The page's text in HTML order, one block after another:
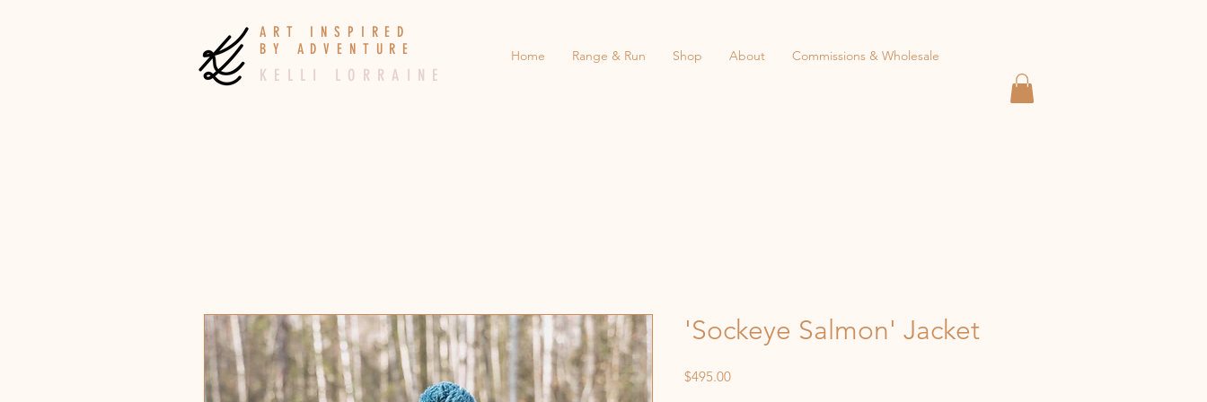
A R T I N S P I R E D
B Y A D V E N T U R E
K E L L I L O R R A I N E
Home Range & Run Shop About Commissions & Wholesale
'Sockeye Salmon' Jacket
$495.00Price